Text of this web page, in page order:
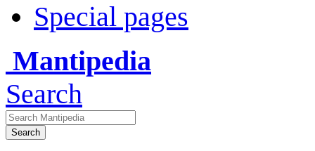
Special pages
Mantipedia
Search
Search